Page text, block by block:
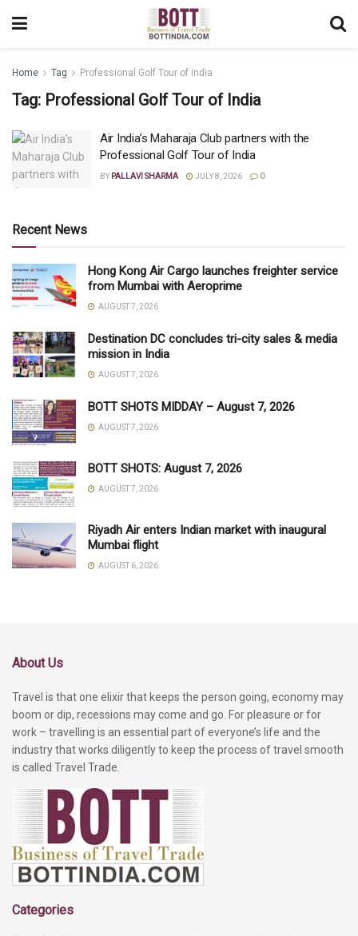
Home Tag Professional Golf Tour of India
Tag: Professional Golf Tour of India
Air India’s Maharaja Club partners with the
Professional Golf Tour of India
BY PALLAVI SHARMA JULY 8, 2026 0
Recent News
Hong Kong Air Cargo launches freighter service
from Mumbai with Aeroprime
AUGUST 7, 2026
Destination DC concludes tri-city sales & media
mission in India
AUGUST 7, 2026
BOTT SHOTS MIDDAY – August 7, 2026
AUGUST 7, 2026
BOTT SHOTS: August 7, 2026
AUGUST 7, 2026
Riyadh Air enters Indian market with inaugural
Mumbai flight
AUGUST 6, 2026
About Us
Travel is that one elixir that keeps the person going, economy may
boom or dip, recessions may come and go. For pleasure or for
work – travelling is an essential part of everyone’s life and the
industry that works diligently to keep the process of travel smooth
is called Travel Trade.
Categories